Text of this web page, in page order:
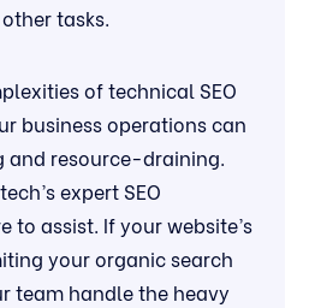
tasks.
of technical SEO
business operations can
and resource-draining.
expert SEO
to assist. If your website’s
your organic search
team handle the heavy